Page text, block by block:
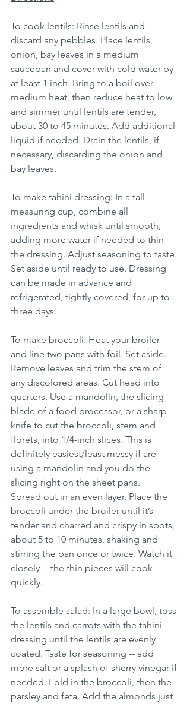
To cook lentils: Rinse lentils and
discard any pebbles. Place lentils,
onion, bay leaves in a medium
saucepan and cover with cold water by
at least 1 inch. Bring to a boil over
medium heat, then reduce heat to low
and simmer until lentils are tender,
about 30 to 45 minutes. Add additional
liquid if needed. Drain the lentils, if
necessary, discarding the onion and
bay leaves.
To make tahini dressing: In a tall
measuring cup, combine all
ingredients and whisk until smooth,
adding more water if needed to thin
the dressing. Adjust seasoning to taste.
Set aside until ready to use. Dressing
can be made in advance and
refrigerated, tightly covered, for up to
three days.
To make broccoli: Heat your broiler
and line two pans with foil. Set aside.
Remove leaves and trim the stem of
any discolored areas. Cut head into
quarters. Use a mandolin, the slicing
blade of a food processor, or a sharp
knife to cut the broccoli, stem and
florets, into 1/4-inch slices. This is
definitely easiest/least messy if are
using a mandolin and you do the
slicing right on the sheet pans.
Spread out in an even layer. Place the
broccoli under the broiler until it’s
tender and charred and crispy in spots,
about 5 to 10 minutes, shaking and
stirring the pan once or twice. Watch it
closely -- the thin pieces will cook
quickly.
To assemble salad: In a large bowl, toss
the lentils and carrots with the tahini
dressing until the lentils are evenly
coated. Taste for seasoning -- add
more salt or a splash of sherry vinegar if
needed. Fold in the broccoli, then the
parsley and feta. Add the almonds just